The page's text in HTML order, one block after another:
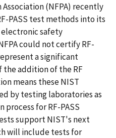
(NFPA) recently
PASS test methods into its
safety
could not certify RF-
a significant
the addition of the RF
means these NIST
by testing laboratories as
for RF-PASS
support NIST's next
will include tests for